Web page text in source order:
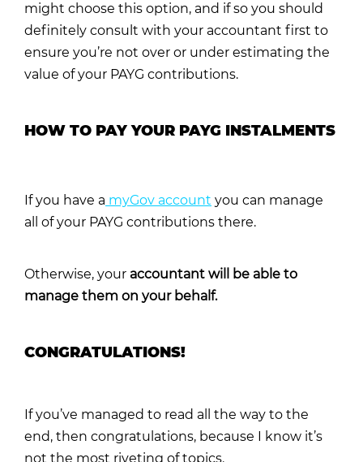
might choose this option, and if so you should
definitely consult with your accountant first to
ensure you’re not over or under estimating the
value of your PAYG contributions.
HOW TO PAY YOUR PAYG INSTALMENTS
If you have a myGov account you can manage
all of your PAYG contributions there.
Otherwise, your accountant will be able to
manage them on your behalf.
CONGRATULATIONS!
If you’ve managed to read all the way to the
end, then congratulations, because I know it’s
not the most riveting of topics.